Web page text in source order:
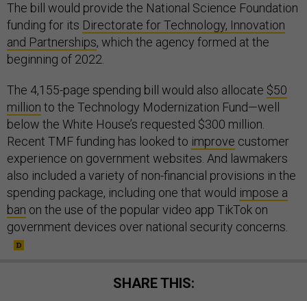
The bill would provide the National Science Foundation
funding for its Directorate for Technology, Innovation
and Partnerships, which the agency formed at the
beginning of 2022.
The 4,155-page spending bill would also allocate $50
million to the Technology Modernization Fund—well
below the White House’s requested $300 million.
Recent TMF funding has looked to improve customer
experience on government websites. And lawmakers
also included a variety of non-financial provisions in the
spending package, including one that would impose a
ban on the use of the popular video app TikTok on
government devices over national security concerns.
SHARE THIS: